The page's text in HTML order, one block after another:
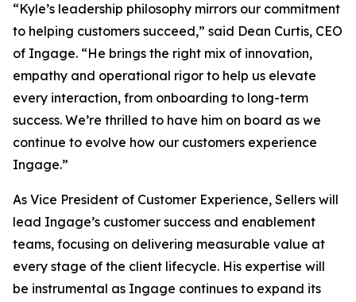
“Kyle’s leadership philosophy mirrors our commitment
to helping customers succeed,” said Dean Curtis, CEO
of Ingage. “He brings the right mix of innovation,
empathy and operational rigor to help us elevate
every interaction, from onboarding to long-term
success. We’re thrilled to have him on board as we
continue to evolve how our customers experience
Ingage.”
As Vice President of Customer Experience, Sellers will
lead Ingage’s customer success and enablement
teams, focusing on delivering measurable value at
every stage of the client lifecycle. His expertise will
be instrumental as Ingage continues to expand its